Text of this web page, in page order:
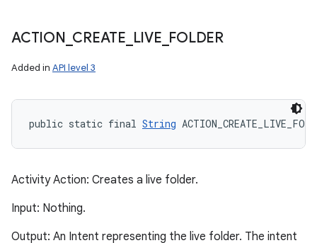
ACTION CREATE LIVE FOLDER
Added in API level 3
public static final String
Activity Action: Creates a live folder.
Input: Nothing.
Output: An Intent representing the live folder. The intent